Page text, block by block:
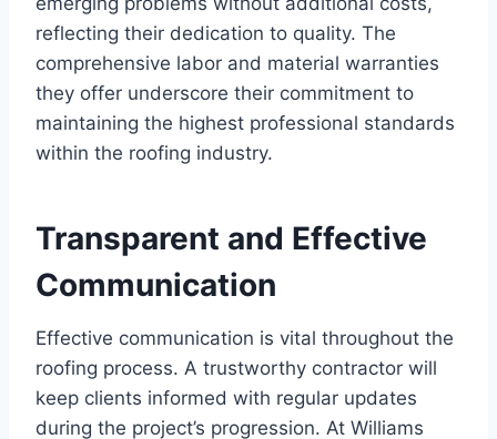
reflecting their dedication to quality. The
comprehensive labor and material warranties
they offer underscore their commitment to
maintaining the highest professional standards
within the roofing industry.
Transparent and Effective
Communication
Effective communication is vital throughout the
roofing process. A trustworthy contractor will
keep clients informed with regular updates
during the project’s progression. At Williams